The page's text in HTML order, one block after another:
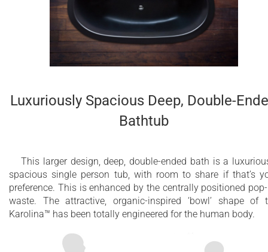
Luxuriously Spacious Deep, Double-
Bathtub
This larger design, deep, double-ended bath is a
spacious single person tub, with room to share if that’s
preference. This is enhanced by the centrally positioned
waste. The attractive, organic-inspired ‘bowl’ shape of
Karolina™ has been totally engineered for the human body.